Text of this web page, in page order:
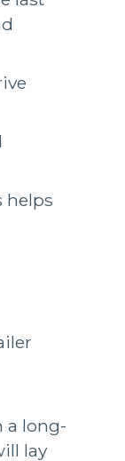
helps
a long-
lay